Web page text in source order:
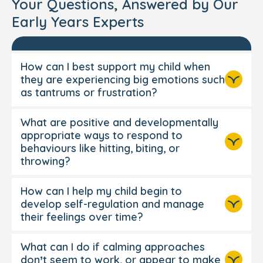
Your Questions, Answered by Our
Early Years Experts
How can I best support my child when
they are experiencing big emotions such
as tantrums or frustration?
Get down to their level, soften your
What are positive and developmentally
appropriate ways to respond to
behaviours like hitting, biting, or
throwing?
How can I help my child begin to
develop self-regulation and manage
their feelings over time?
What can I do if calming approaches
don’t seem to work, or appear to make